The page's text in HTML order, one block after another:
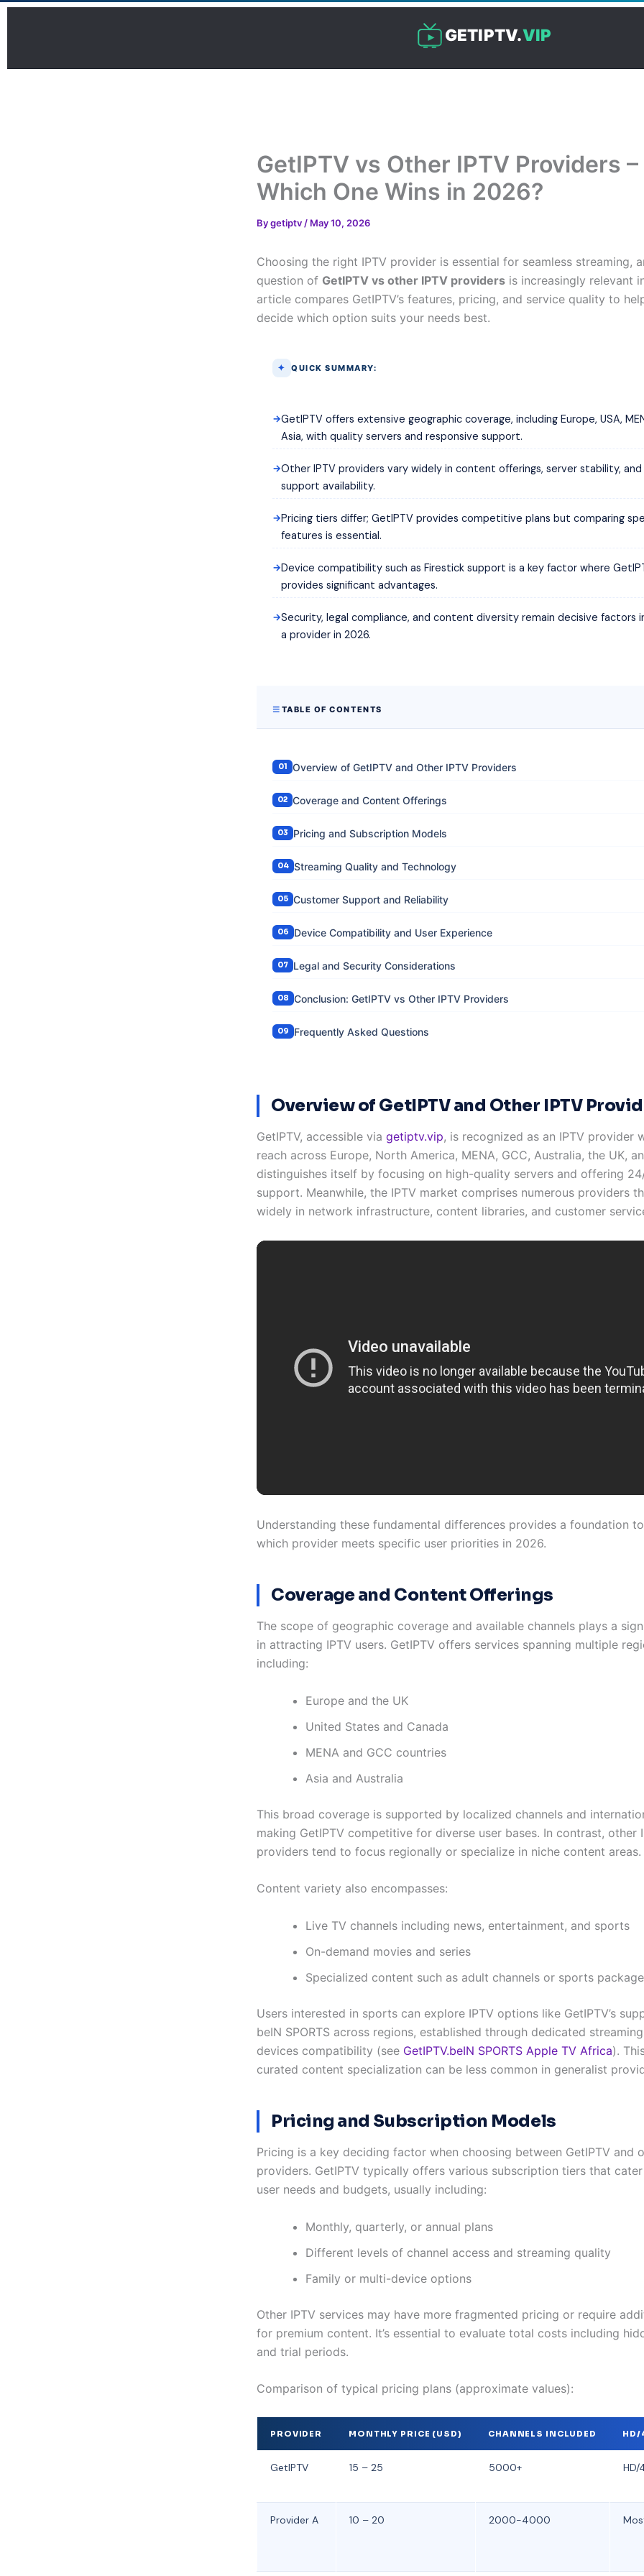
Skip
GETIPTV.VIP
GetIPTV vs Other IPTV Providers –
Which One Wins in 2026?
Bygetiptv / May 10, 2026
Choosing the right IPTV provider is essential for seamless streaming,
question of GetIPTV vs other IPTV providers is increasingly relevant
article compares GetIPTV’s features, pricing, and service quality to
decide which option suits your needs best.
QUICK SUMMARY:
GetIPTV offers extensive geographic coverage, including Europe, USA,
Asia, with quality servers and responsive support.
Other IPTV providers vary widely in content offerings, server stability,
support availability.
Pricing tiers differ; GetIPTV provides competitive plans but comparing
features is essential.
Device compatibility such as Firestick support is a key factor where
provides significant advantages.
Security, legal compliance, and content diversity remain decisive factors
a provider in 2026.
TABLE OF CONTENTS
Overview of GetIPTV and Other IPTV Providers
Coverage and Content Offerings
Pricing and Subscription Models
Streaming Quality and Technology
Customer Support and Reliability
Device Compatibility and User Experience
Legal and Security Considerations
Conclusion: GetIPTV vs Other IPTV Providers
Frequently Asked Questions
Overview of GetIPTV and Other IPTV
GetIPTV, accessible via getiptv.vip, is recognized as an IPTV provider
reach across Europe, North America, MENA, GCC, Australia, the UK,
distinguishes itself by focusing on high-quality servers and offering
support. Meanwhile, the IPTV market comprises numerous providers
widely in network infrastructure, content libraries, and customer
Understanding these fundamental differences provides a foundation
which provider meets specific user priorities in 2026.
Coverage and Content Offerings
The scope of geographic coverage and available channels plays a
in attracting IPTV users. GetIPTV offers services spanning multiple
including:
Europe and the UK
United States and Canada
MENA and GCC countries
Asia and Australia
This broad coverage is supported by localized channels and
making GetIPTV competitive for diverse user bases. In contrast, other
providers tend to focus regionally or specialize in niche content areas.
Content variety also encompasses:
Live TV channels including news, entertainment, and sports
On-demand movies and series
Specialized content such as adult channels or sports
Users interested in sports can explore IPTV options like GetIPTV’s
beIN SPORTS across regions, established through dedicated
devices compatibility (see GetIPTV.beIN SPORTS Apple TV Africa).
curated content specialization can be less common in generalist
Pricing and Subscription Models
Pricing is a key deciding factor when choosing between GetIPTV and
providers. GetIPTV typically offers various subscription tiers that
user needs and budgets, usually including:
Monthly, quarterly, or annual plans
Different levels of channel access and streaming quality
Family or multi-device options
Other IPTV services may have more fragmented pricing or require
for premium content. It’s essential to evaluate total costs including
and trial periods.
Comparison of typical pricing plans (approximate values):
PROVIDER MONTHLY PRICE (USD) CHANNELS INCLUDED HD/
GetIPTV 15 – 25 5000+ HD/
Provider A 10 – 20 2000-4000